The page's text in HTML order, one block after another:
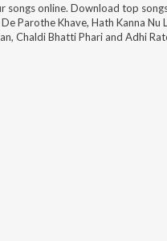
songs online. Download top
Parothe Khave, Hath Kanna Nu
Chaldi Bhatti Phari and Adhi